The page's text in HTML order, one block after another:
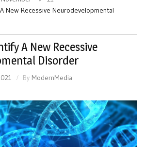
New Recessive Neurodevelopmental
A New Recessive
Disorder
By ModernMedia